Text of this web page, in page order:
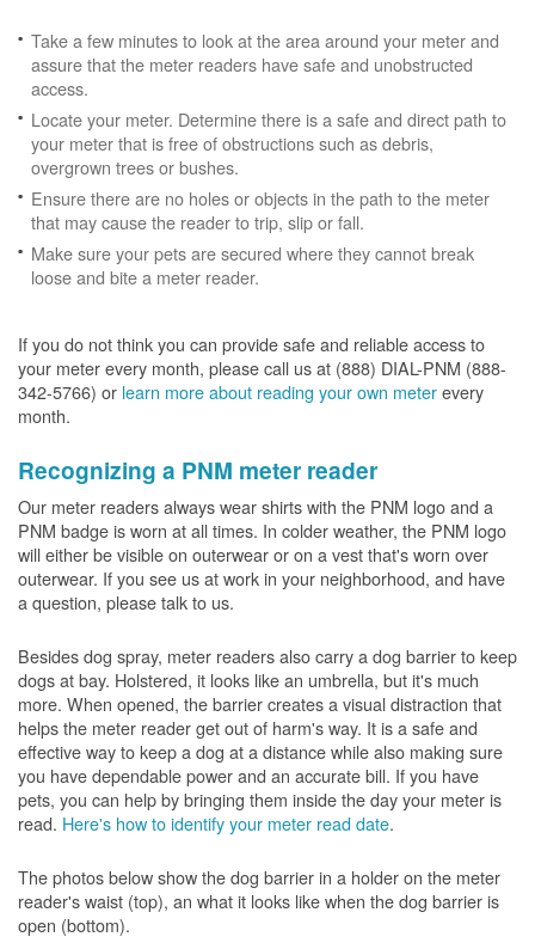
Take a few minutes to look at the area around your meter and
assure that the meter readers have safe and unobstructed
access.
Locate your meter. Determine there is a safe and direct path to
your meter that is free of obstructions such as debris,
overgrown trees or bushes.
Ensure there are no holes or objects in the path to the meter
that may cause the reader to trip, slip or fall.
Make sure your pets are secured where they cannot break
loose and bite a meter reader.
If you do not think you can provide safe and reliable access to
your meter every month, please call us at (888) DIAL-PNM (888-
342-5766) or learn more about reading your own meterevery
month.
Recognizing a PNM meter reader
Our meter readers always wear shirts with the PNM logo and a
PNM badge is worn at all times. In colder weather, the PNM logo
will either be visible on outerwear or on a vest that's worn over
outerwear. If you see us at work in your neighborhood, and have
a question, please talk to us.
Besides dog spray, meter readers also carry a dog barrier to keep
dogs at bay. Holstered, it looks like an umbrella, but it's much
more. When opened, the barrier creates a visual distraction that
helps the meter reader get out of harm's way. It is a safe and
effective way to keep a dog at a distance while also making sure
you have dependable power and an accurate bill. If you have
pets, you can help by bringing them inside the day your meter is
read. Here's how to identify your meter read date.
The photos below show the dog barrier in a holder on the meter
reader's waist (top), an what it looks like when the dog barrier is
open (bottom).